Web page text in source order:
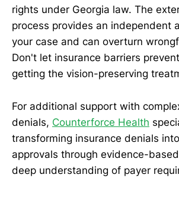
rights under Georgia law. The
process provides an independent
your case and can overturn
Don't let insurance barriers
getting the vision-preserving
For additional support with
denials, Counterforce Health
transforming insurance denials
approvals through evidence-
deep understanding of payer